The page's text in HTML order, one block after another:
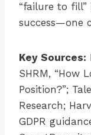
“failure to
success—one
Key Sources:
SHRM, “How
Position?”;
Research;
GDPR